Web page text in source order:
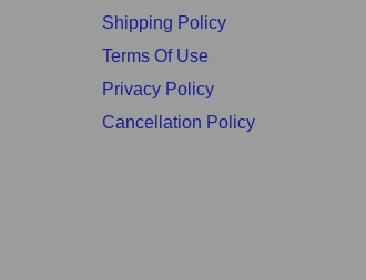
Shipping Policy
Terms Of Use
Privacy Policy
Cancellation Policy